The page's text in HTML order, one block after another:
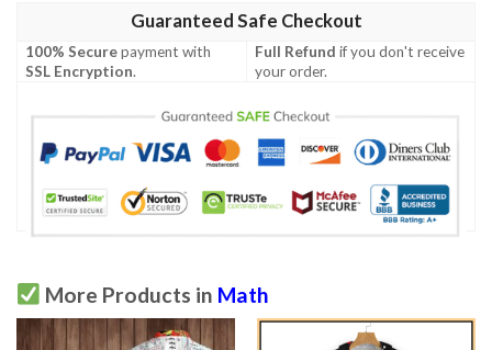
Guaranteed Safe Checkout
100% Securepayment with
SSL Encryption.
Full Refund if you don't receive
your order.
More Products in Math